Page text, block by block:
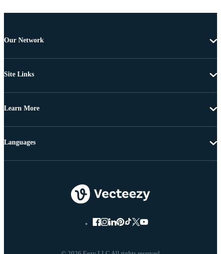
Our Network
Site Links
Learn More
Languages